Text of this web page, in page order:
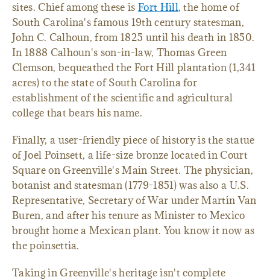
sites. Chief among these is Fort Hill, the home of
South Carolina's famous 19th century statesman,
John C. Calhoun, from 1825 until his death in 1850.
In 1888 Calhoun's son-in-law, Thomas Green
Clemson, bequeathed the Fort Hill plantation (1,341
acres) to the state of South Carolina for
establishment of the scientific and agricultural
college that bears his name.
Finally, a user-friendly piece of history is the statue
of Joel Poinsett, a life-size bronze located in Court
Square on Greenville's Main Street. The physician,
botanist and statesman (1779-1851) was also a U.S.
Representative, Secretary of War under Martin Van
Buren, and after his tenure as Minister to Mexico
brought home a Mexican plant. You know it now as
the poinsettia.
Taking in Greenville's heritage isn't complete